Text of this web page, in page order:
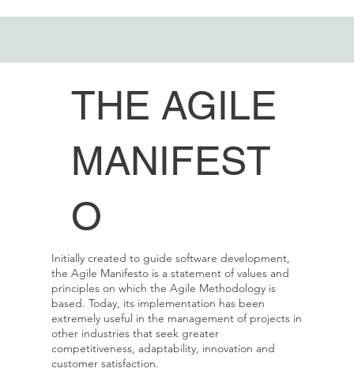
Initially created to guide software development,
the Agile Manifesto is a statement of values and
principles on which the Agile Methodology is
based. Today, its implementation has been
extremely useful in the management of projects in
other industries that seek greater
competitiveness, adaptability, innovation and
customer satisfaction.
THE AGILE
MANIFEST
O